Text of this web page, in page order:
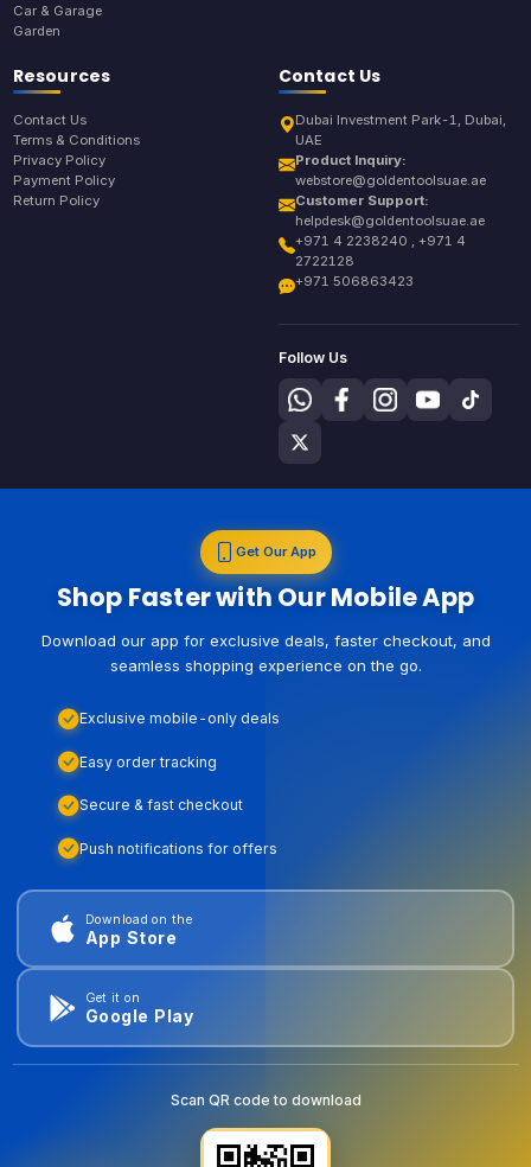
Car & Garage
Garden
Resources
Contact Us
Terms & Conditions
Privacy Policy
Payment Policy
Return Policy
Contact Us
Dubai Investment Park-1, Dubai,
UAE
Product Inquiry:
webstore@goldentoolsuae.ae
Customer Support:
helpdesk@goldentoolsuae.ae
+971 4 2238240 , +971 4
2722128
+971 506863423
Follow Us
Get Our App
Shop Faster with Our Mobile App
Download our app for exclusive deals, faster checkout, and
seamless shopping experience on the go.
Exclusive mobile-only deals
Easy order tracking
Secure & fast checkout
Push notifications for offers
Download on the
App Store
Get it on
Google Play
Scan QR code to download